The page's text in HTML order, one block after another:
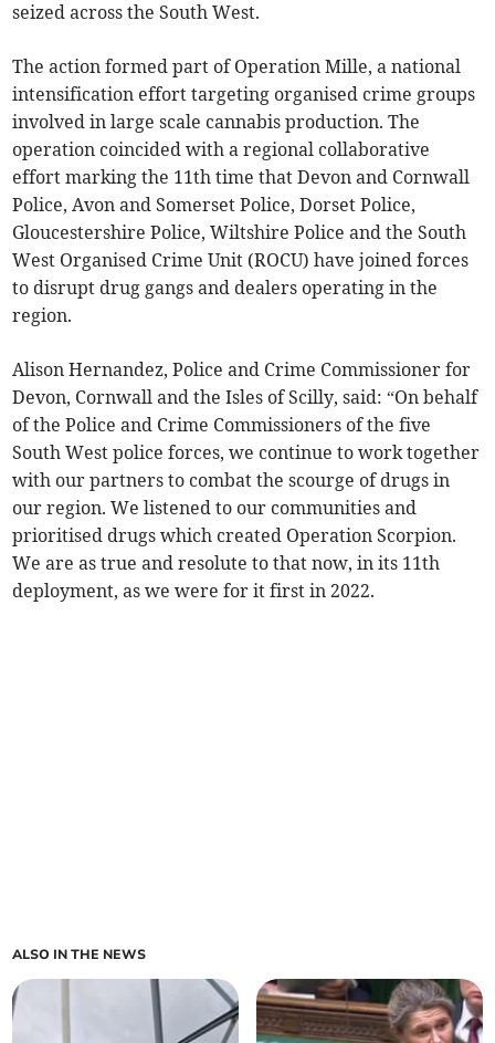
seized across the South West.
The action formed part of Operation Mille, a national
intensification effort targeting organised crime groups
involved in large scale cannabis production. The
operation coincided with a regional collaborative
effort marking the 11th time that Devon and Cornwall
Police, Avon and Somerset Police, Dorset Police,
Gloucestershire Police, Wiltshire Police and the South
West Organised Crime Unit (ROCU) have joined forces
to disrupt drug gangs and dealers operating in the
region.
Alison Hernandez, Police and Crime Commissioner for
Devon, Cornwall and the Isles of Scilly, said: “On behalf
of the Police and Crime Commissioners of the five
South West police forces, we continue to work together
with our partners to combat the scourge of drugs in
our region. We listened to our communities and
prioritised drugs which created Operation Scorpion.
We are as true and resolute to that now, in its 11th
deployment, as we were for it first in 2022.
ALSO IN THE NEWS